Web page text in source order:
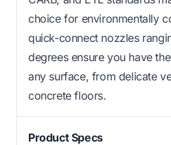
choice for environmentally
quick-connect nozzles
degrees ensure you have
any surface, from delicate
concrete floors.
Product Specs